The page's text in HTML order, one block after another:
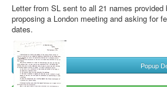
Letter from SL sent to all 21 names
proposing a London meeting and asking for
dates.
Popup